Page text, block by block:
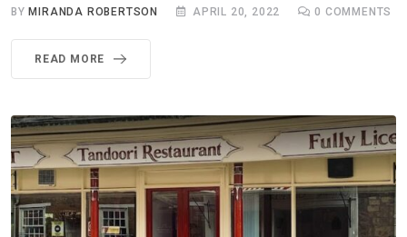
BY MIRANDA ROBERTSON APRIL 20, 2022 0 COMMENTS
READ MORE